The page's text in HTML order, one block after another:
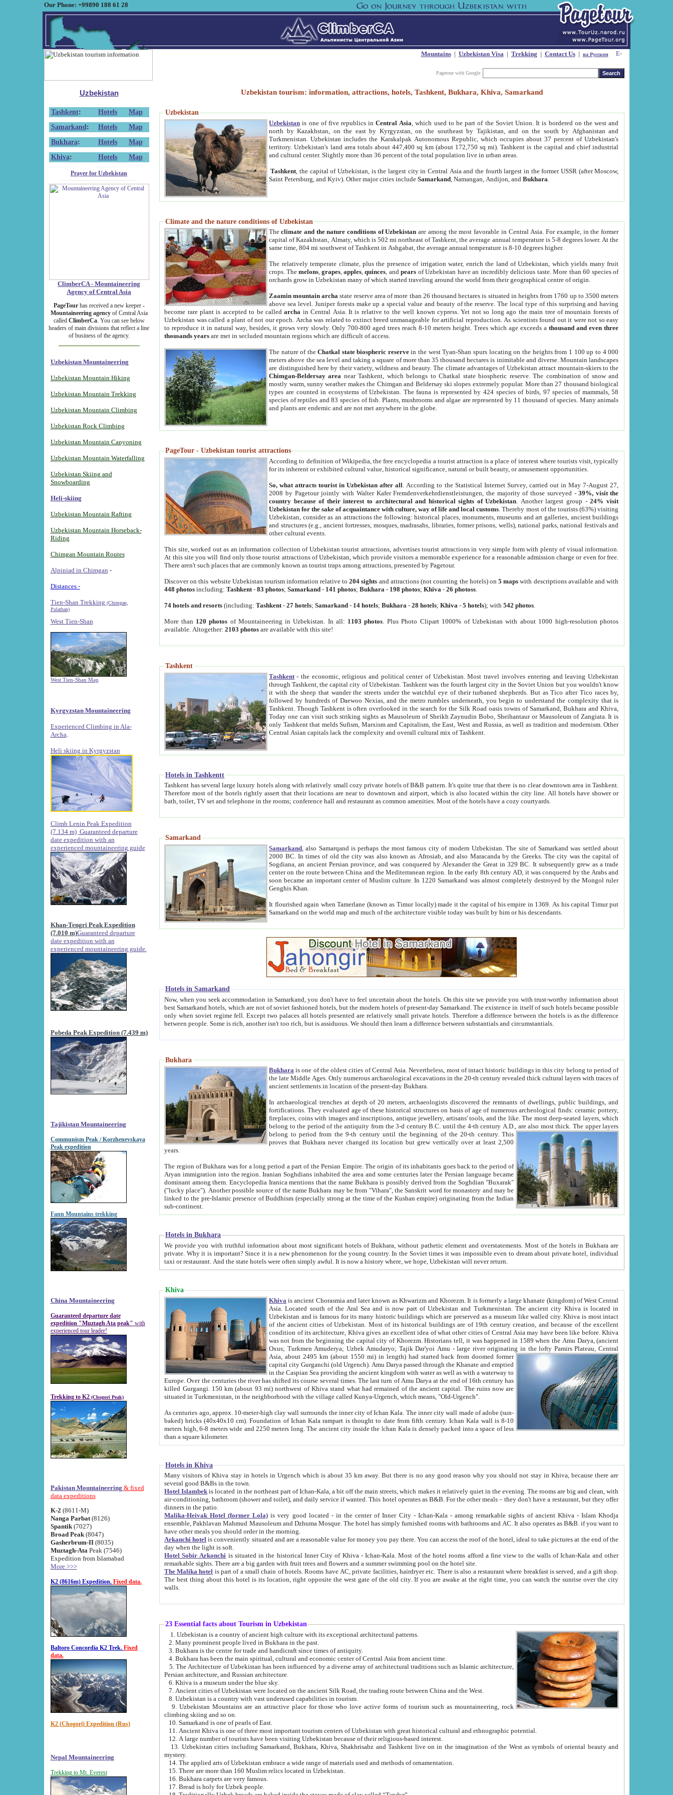
Our Phone: +99890 188 61 28
Mountains| Uzbekistan Visa| Trekking | Contact Us| на Русском
Pagetour with Google
Uzbekistan
Tashkent: Hotels
Map
Samarkand : Hotels
Map
Bukhara: Hotels
Map
Khiva: Hotels Map
Prayer for Uzbekistan
ClimberCA - Mountaineering
Agency of Central Asia
PageTourhas received a new keeper -
Mountaineering agencyof Central Asia
called ClimberCa. You can see below
headers of main divisions that reflect a line
of business of the agency.
Uzbekistan Mountaineering
Uzbekistan Mountain Hiking
Uzbekistan Mountain Trekking
Uzbekistan Mountain Climbing
Uzbekistan Rock Climbing
Uzbekistan Mountain Canyoning
Uzbekistan Mountain Waterfalling
Uzbekistan Skiing and
Snowboarding
Heli-skiing
Uzbekistan Mountain Rafting
Uzbekistan Mountain Horseback-
Riding
Chimgan Mountain Routes
Alpiniad in Chimgan -
Distances -
Tien-Shan Trekking (Chimgan,
Pulathan)
West Tien-Shan
West Tien-Shan Map
Kyrgyzstan Mountaineering
Experienced Climbing in Ala-
Archa
Heli skiing in Kyrgyzstan
Climb Lenin Peak Expedition
(7.134 m) Guaranteed departure
date expedition with an
experienced mountaineering guide
Khan-Tengri Peak Expedition
(7.010 m)Guaranteed departure
date expedition with an
experienced mountaineering guide.
Pobeda Peak Expedition (7.439 m)
Tajikistan Mountaineering
Communism Peak / Korzhenevskaya
Peak expedition
Fann Mountains trekking
China Mountaineering
Guaranteed departure date
expedition "Muztagh Ata peak" with
experienced tour leader!
Trekking to K2 (Chogori Peak)
Pakistan Mountaineering & fixed
data expeditions
K-2 (8611-M)
Nanga Parbat(8126)
Spantik (7027)
Broad Peak(8047)
Gasherbrum-II(8035)
Muztagh-Ata Peak (7546)
Expedition from Islamabad
More >>>
K2 (8616m) Expedition. Fixed data.
Baltoro Concordia K2 Trek. Fixed
data.
K2 (Chogori) Expedition (Rus)
Nepal Mountaineering
Trekking to Mt. Everest
Uzbekistan tourism: information, attractions, hotels, Tashkent, Bukhara, Khiva, Samarkand
Uzbekistan
Uzbekistan is one of five republics inCentral Asia , which used to be part of the Soviet Union. It is bordered on the west and
north by Kazakhstan, on the east by Kyrgyzstan, on the southeast by Tajikistan, and on the south by Afghanistan and
Turkmenistan. Uzbekistan includes the Karakalpak Autonomous Republic, which occupies about 37 percent of Uzbekistan's
territory. Uzbekistan's land area totals about 447,400 sq km (about 172,750 sq mi). Tashkent is the capital and chief industrial
and cultural center. Slightly more than 36 percent of the total population live in urban areas.
Tashkent , the capital of Uzbekistan, is the largest city in Central Asia and the fourth largest in the former USSR (after Moscow,
Saint Petersburg, and Kyiv). Other major cities includeSamarkand , Namangan, Andijon, andBukhara
Climate and the nature conditions of Uzbekistan
Theclimate and the nature conditions of Uzbekistan are among the most favorable in Central Asia. For example, in the former
capital of Kazakhstan, Almaty, which is 502 mi northeast of Tashkent, the average annual temperature is 5-8 degrees lower. At the
same time, 804 mi southwest of Tashkent in Ashgabat, the average annual temperature is 8-10 degrees higher.
The relatively temperate climate, plus the presence of irrigation water, enrich the land of Uzbekistan, which yields many fruit
crops. Themelons,grapes,apples,quinces, andpears of Uzbekistan have an incredibly delicious taste. More than 60 species of
orchards grow in Uzbekistan many of which started traveling around the world from their geographical centre of origin.
Zaamin mountain archa state reserve area of more than 26 thousand hectares is situated in heights from 1760 up to 3500 meters
above sea level. Juniper forests make up a special value and beauty of the reserve. The local type of this surprising and having
become rare plant is accepted to be calledarcha in Central Asia. It is relative to the well known cypress. Yet not so long ago the main tree of mountain forests of
Uzbekistan was called a plant of not our epoch. Archa was related to extinct breed unmanageable for artificial reproduction. As scientists found out it were not so easy
to reproduce it in natural way, besides, it grows very slowly. Only 700-800 aged trees reach 8-10 meters height. Trees which age exceeds athousand and even three
thousands years are met in secluded mountain regions which are difficult of access.
The nature of theChatkal state biospheric reservein the west Tyan-Shan spurs locating on the heights from 1 100 up to 4 000
meters above the sea level and taking a square of more than 35 thousand hectares is inimitable and diverse. Mountain landscapes
are distinguished here by their variety, wildness and beauty. The climate advantages of Uzbekistan attract mountain-skiers to the
Chimgan-Beldersay area near Tashkent, which belongs to Chatkal state biospheric reserve. The combination of snow and
mostly warm, sunny weather makes the Chimgan and Beldersay ski slopes extremely popular. More than 27 thousand biological
types are counted in ecosystems of Uzbekistan. The fauna is represented by 424 species of birds, 97 species of mammals, 58
species of reptiles and 83 species of fish. Plants, mushrooms and algae are represented by 11 thousand of species. Many animals
and plants are endemic and are not met anywhere in the globe.
PageTour - Uzbekistan tourist attractions
According to definition of Wikipedia, the free encyclopedia a tourist attraction is a place of interest where tourists visit, typically
for its inherent or exhibited cultural value, historical significance, natural or built beauty, or amusement opportunities.
So, what attracts tourist in Uzbekistan after all . According to the Statistical Internet Survey, carried out in May 7-August 27,
2008 by Pagetour jointly with Walter Kafer Fremdenverkehrdienstleistungen, the majority of those surveyed -39%, visit the
country because of their interest to architectural and historical sights of Uzbekistan . Another largest group -24% visit
Uzbekistan for the sake of acquaintance with culture, way of life and local customs . Thereby most of the tourists (63%) visiting
Uzbekistan, consider as an attractions the following: historical places, monuments, museums and art galleries, ancient buildings
and structures (e.g., ancient fortresses, mosques, madrasahs, libraries, former prisons, wells), national parks, national festivals and
other cultural events.
This site, worked out as an information collection of Uzbekistan tourist attractions, advertises tourist attractions in very simple form with plenty of visual information.
At this site you will find only those tourist attractions of Uzbekistan, which provide visitors a memorable experience for a reasonable admission charge or even for free.
There aren't such places that are commonly known as tourist traps among attractions, presented by Pagetour.
Discover on this website Uzbekistan tourism information relative to204 sights and attractions (not counting the hotels) on5 maps with descriptions available and with
448 photos including:Tashkent -83 photos;Samarkand - 141 photos;Bukhara - 198 photos;Khiva -26 photoss
74 hotels and resorts (including:Tashkent -27 hotels;Samarkand - 14 hotels;Bukhara -28 hotels;Khiva -5 hotels); with542 photos
More than 120 photos of Mountaineering in Uzbekistan. In all: 1103 photos . Plus Photo Clipart 1000% of Uzbekistan with about 1000 high-resolution photos
available. Altogether:2103 photos are available with this site!
Tashkent
Tashkent - the economic, religious and political center of Uzbekistan.Most travel involves entering and leaving Uzbekistan
through Tashkent, the capital city of Uzbekistan. Tashkent was the fourth largest city in the Soviet Union but you wouldn't know
it with the sheep that wander the streets under the watchful eye of their turbaned shepherds. But as Tico after Tico races by,
followed by hundreds of Daewoo Nexias, and the metro rumbles underneath, you begin to understand the complexity that is
Tashkent. Though Tashkent is often overlooked in the search for the Silk Road oasis towns of Samarkand, Bukhara and Khiva,
Today one can visit such striking sights as Mausoleum of Sheikh Zaynudin Bobo, Sheihantaur or Mausoleum of Zangiata. It is
only Tashkent that melds Sufism, Marxism and Capitalism, the East, West and Russia, as well as tradition and modernism. Other
Central Asian capitals lack the complexity and overall cultural mix of Tashkent.
Hotels in Tashkentt
Tashkent has several large luxury hotels along with relatively small cozy private hotels of B&B pattern. It's quite true that there is no clear downtown area in Tashkent.
Therefore most of the hotels rightly assert that their locations are near to downtown and airport, which is also located within the city line. All hotels have shower or
bath, toilet, TV set and telephone in the rooms; conference hall and restaurant as common amenities. Most of the hotels have a cozy courtyards.
Samarkand
Samarkand , also Samarqand is perhaps the most famous city of modern Uzbekistan.The site of Samarkand was settled about
2000 BC. In times of old the city was also known as Afrosiab, and also Maracanda by the Greeks. The city was the capital of
Sogdiana, an ancient Persian province, and was conquered by Alexander the Great in 329 BC. It subsequently grew as a trade
center on the route between China and the Mediterranean region. In the early 8th century AD, it was conquered by the Arabs and
soon became an important center of Muslim culture. In 1220 Samarkand was almost completely destroyed by the Mongol ruler
Genghis Khan.
It flourished again when Tamerlane (known as Timur locally) made it the capital of his empire in 1369. As his capital Timur put
Samarkand on the world map and much of the architecture visible today was built by him or his descendants.
Hotels in Samarkand
Now, when you seek accommodation in Samarkand, you don't have to feel uncertain about the hotels. On this site we provide you with trust-worthy information about
best Samarkand hotels, which are not of soviet fashioned hotels, but the modern hotels of present-day Samarkand. The existence in itself of such hotels became possible
only when soviet regime fell. Except two palaces all hotels presented are relatively small private hotels. Therefore a difference between the hotels is as the difference
between people. Some is rich, another isn't too rich, but is assiduous. We should then learn a difference between substantials and circumstantials.
Bukhara
Bukhara is one of the oldest cities of Central Asia.Nevertheless, most of intact historic buildings in this city belong to period of
the late Middle Ages. Only numerous archaeological excavations in the 20-th century revealed thick cultural layers with traces of
ancient settlements in location of the present-day Bukhara.
In archaeological trenches at depth of 20 meters, archaeologists discovered the remnants of dwellings, public buildings, and
fortifications. They evaluated age of these historical structures on basis of age of numerous archeological finds: ceramic pottery,
fireplaces, coins with images and inscriptions, antique jewellery, artisans' tools, and the like. The most deep-seated layers, which
belong to the period of the antiquity from the 3-d century B.C. until the 4-th century A.D., are also most thick. The upper layers
belong to period from the 9-th century until the beginning of the 20-th century.This
proves that Bukhara never changed its location but grew vertically over at least 2,500
years.
The region of Bukhara was for a long period a part of the Persian Empire. The origin of its inhabitants goes back to the period of
Aryan immigration into the region. Iranian Soghdians inhabited the area and some centuries later the Persian language became
dominant among them. Encyclopedia Iranica mentions that the name Bukhara is possibly derived from the Soghdian "Buxarak"
("lucky place"). Another possible source of the name Bukhara may be from "Vihara", the Sanskrit word for monastery and may be
linked to the pre-Islamic presence of Buddhism (especially strong at the time of the Kushan empire) originating from the Indian
sub-continent.
Hotels in Bukhara
We provide you with truthful information about most significant hotels of Bukhara, without pathetic element and overstatements. Most of the hotels in Bukhara are
private. Why it is important? Since it is a new phenomenon for the young country. In the Soviet times it was impossible even to dream about private hotel, individual
taxi or restaurant. And the state hotels were often simply awful. It is now a history where, we hope, Uzbekistan will never return.
Khiva
Khiva is ancient Chorasmia and later known as Khwarizm and Khorezm. It is formerly a large khanate (kingdom) of West Central
Asia. Located south of the Aral Sea and is now part of Uzbekistan and Turkmenistan. The ancient city Khiva is located in
Uzbekistan and is famous for its many historic buildings which are preserved as a museum like walled city. Khiva is most intact
of the ancient cities of Uzbekistan. Most of its historical buildings are of 19th century creation, and because of the excellent
condition of its architecture, Khiva gives an excellent idea of what other cities of Central Asia may have been like before. Khiva
was not from the beginning the capital city of Khorezm. Historians tell, it was happened in 1589 when the Amu Darya, (ancient
Oxus; Turkmen Amuderya; Uzbek Amudaryo; Tajik Dar'yoi Amu - large river originating in the lofty Pamirs Plateau,Central
Asia, about 2495 km (about 1550 mi) in length) had started back from doomed former
capital city Gurganchi (old Urgench). Amu Darya passed through the Khanate and emptied
in the Caspian Sea providing the ancient kingdom with water as well as with a waterway to
Europe. Over the centuries the river has shifted its course several times. The last turn of Amu Darya at the end of 16th century has
killed Gurgangi. 150 km (about 93 mi) northwest of Khiva stand what had remained of the ancient capital. The ruins now are
situated in Turkmenistan, in the neighborhood with the village called Kunya-Urgench, which means, "Old-Urgench".
As centuries ago, approx. 10-meter-high clay wall surrounds the inner city of Ichan Kala. The inner city wall made of adobe (sun-
baked) bricks (40x40x10 cm). Foundation of Ichan Kala rampart is thought to date from fifth century. Ichan Kala wall is 8-10
meters high, 6-8 meters wide and 2250 meters long. The ancient city inside the Ichan Kala is densely packed into a space of less
than a square kilometer.
Hotels in Khiva
Many visitors of Khiva stay in hotels in Urgench which is about 35 km away. But there is no any good reason why you should not stay in Khiva, because there are
several good B&Bs in the town.
Hotel Islambek is located in the northeast part of Ichan-Kala, a bit off the main streets, which makes it relatively quiet in the evening. The rooms are big and clean, with
air-conditioning, bathroom (shower and toilet), and daily service if wanted. This hotel operates as B&B. For the other meals – they don't have a restaurant, but they offer
dinners in the patio.
Malika-Heivak Hotel (former Lola) is very good located - in the center of Inner City - Ichan-Kala - among remarkable sights of ancient Khiva - Islam Khodja
ensemble, Pakhlavan Mahmud Mausoleum and Dzhuma Mosque. The hotel has simply furnished rooms with bathrooms and AC. It also operates as B&B. if you want to
have other meals you should order in the morning.
Arkanchi hotel is conveniently situated and are a reasonable value for money you pay there. You can access the roof of the hotel, ideal to take pictures at the end of the
day when the light is soft.
Hotel Sobir Arkonchi is situated in the historical Inner City of Khiva - Ichan-Kala. Most of the hotel rooms afford a fine view to the walls of Ichan-Kala and other
remarkable sights. There are a big garden with fruit trees and flowers and a summer swimming pool on the hotel site.
The Malika hotel is part of a small chain of hotels. Rooms have AC, private facilities, hairdryer etc. There is also a restaurant where breakfast is served, and a gift shop.
The best thing about this hotel is its location, right opposite the west gate of the old city. If you are awake at the right time, you can watch the sunrise over the city
walls.
23 Essential facts about Tourism in Uzbekistan
1. Uzbekistan is a country of ancient high culture with its exceptional architectural patterns.
2. Many prominent people lived in Bukhara in the past.
3. Bukhara is the centre for trade and handicraft since times of antiquity.
4. Bukhara has been the main spiritual, cultural and economic center of Central Asia from ancient time.
5. The Architecture of Uzbekistan has been influenced by a diverse array of architectural traditions such as Islamic architecture,
Persian architecture, and Russian architecture.
6. Khiva is a museum under the blue sky.
7. Ancient cities of Uzbekistan were located on the ancient Silk Road, the trading route between China and the West.
8. Uzbekistan is a country with vast underused capabilities in tourism.
9. Uzbekistan Mountains are an attractive place for those who love active forms of tourism such as mountaineering, rock
climbing skiing and so on.
10. Samarkand is one of pearls of East.
11. Ancient Khiva is one of three most important tourism centers of Uzbekistan with great historical cultural and ethnographic potential.
12. A large number of tourists have been visiting Uzbekistan because of their religious-based interest.
13. Uzbekistan cities including Samarkand, Bukhara, Khiva, Shakhrisabz and Tashkent live on in the imagination of the West as symbols of oriental beauty and
mystery.
14. The applied arts of Uzbekistan embrace a wide range of materials used and methods of ornamentation.
15. There are more than 160 Muslim relics located in Uzbekistan.
16. Bukhara carpets are very famous.
17. Bread is holy for Uzbek people.